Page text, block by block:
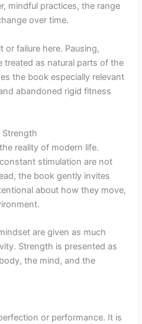
mindful practices, the range
over time.
or failure here. Pausing,
treated as natural parts of the
the book especially relevant
abandoned rigid fitness
Strength
reality of modern life.
stimulation are not
the book gently invites
about how they move,
are given as much
Strength is presented as
the mind, and the
or performance. It is